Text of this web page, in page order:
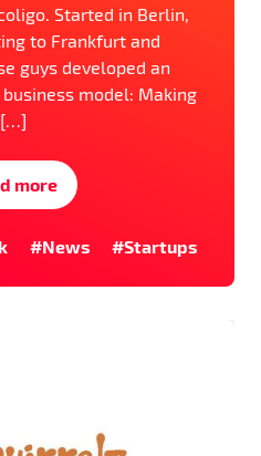
Started in Berlin,
to Frankfurt and
guys developed an
model: Making
[…]
more
#News #Startups